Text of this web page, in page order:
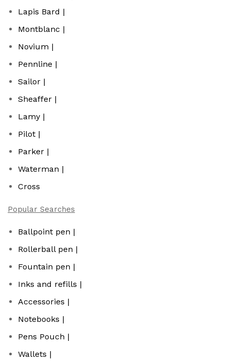
Lapis Bard |
Montblanc |
Novium |
Pennline |
Sailor |
Sheaffer |
Lamy |
Pilot |
Parker |
Waterman |
Cross
Popular Searches
Ballpoint pen |
Rollerball pen |
Fountain pen |
Inks and refills |
Accessories |
Notebooks |
Pens Pouch |
Wallets |